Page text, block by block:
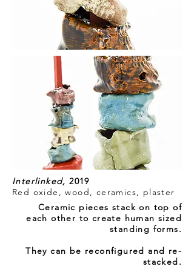
Interlinked,2019
Red oxide, wood, ceramics, plaster
Ceramic pieces stack on top of
each other to create human sized
standing forms.
They can be reconfigured and re-
stacked .